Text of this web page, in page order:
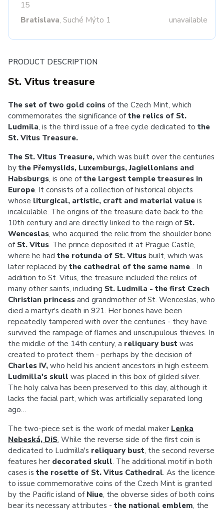
15
Bratislava, Suché Mýto 1 unavailable
PRODUCT DESCRIPTION
St. Vitus treasure
The set of two gold coins of the Czech Mint, which
commemorates the significance ofthe relics of St.
Ludmila, is the third issue of a free cycle dedicated to the
St. Vitus Treasure.
The St. Vitus Treasure, which was built over the centuries
by the Přemyslids, Luxemburgs, Jagiellonians and
Habsburgs, is one ofthe largest temple treasures in
Europe. It consists of a collection of historical objects
whose liturgical, artistic, craft and material value is
incalculable. The origins of the treasure date back to the
10th century and are directly linked to the reign ofSt.
Wenceslas, who acquired the relic from the shoulder bone
of St. Vitus. The prince deposited it at Prague Castle,
where he had the rotunda of St. Vitus built, which was
later replaced by the cathedral of the same name... In
addition to St. Vitus, the treasure included the relics of
many other saints, including St. Ludmila - the first Czech
Christian princess and grandmother of St. Wenceslas, who
died a martyr's death in 921. Her bones have been
repeatedly tampered with over the centuries - they have
survived the rampage of flames and unscrupulous thieves. In
the middle of the 14th century, a reliquary bust was
created to protect them - perhaps by the decision of
Charles IV, who held his ancient ancestors in high esteem.
Ludmilla's skull was placed in this box of gilded silver.
The holy calva has been preserved to this day, although it
lacks the facial part, which was artificially separated long
ago…
The two-piece set is the work of medal maker Lenka
Nebeská, DiS. While the reverse side of the first coin is
dedicated to Ludmilla's reliquary bust, the second reverse
features her decorated skull. The additional motif in both
cases is the rosette of St. Vitus Cathedral. As the licence
to issue commemorative coins of the Czech Mint is granted
by the Pacific island of Niue, the obverse sides of both coins
bear its necessary attributes - the national emblem, the